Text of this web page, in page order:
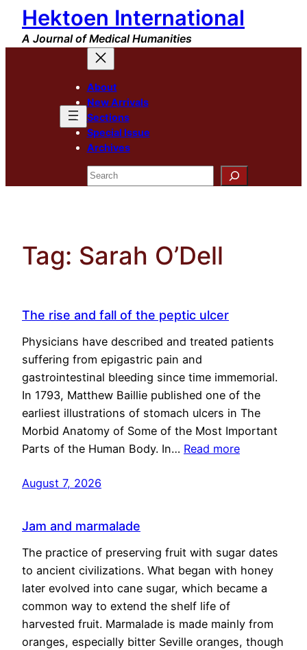
Skip
content
Hektoen International
A Journal of Medical Humanities
About
New Arrivals
Sections
Special Issue
Archives
Search
Tag: Sarah O’Dell
The rise and fall of the peptic ulcer
Physicians have described and treated patients
suffering from epigastric pain and
gastrointestinal bleeding since time immemorial.
In 1793, Matthew Baillie published one of the
earliest illustrations of stomach ulcers in The
Morbid Anatomy of Some of the Most Important
Parts of the Human Body. In… Read more
August 7, 2026
Jam and marmalade
The practice of preserving fruit with sugar dates
to ancient civilizations. What began with honey
later evolved into cane sugar, which became a
common way to extend the shelf life of
harvested fruit. Marmalade is made mainly from
oranges, especially bitter Seville oranges, though